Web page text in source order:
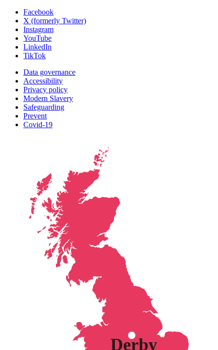
Facebook
X (formerly Twitter)
Instagram
YouTube
LinkedIn
TikTok
Data governance
Accessibility
Privacy policy
Modern Slavery
Safeguarding
Prevent
Covid-19
Derby